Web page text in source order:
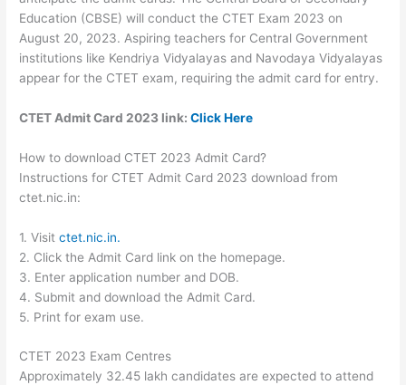
Education (CBSE) will conduct the CTET Exam 2023 on
August 20, 2023. Aspiring teachers for Central Government
institutions like Kendriya Vidyalayas and Navodaya Vidyalayas
appear for the CTET exam, requiring the admit card for entry.
CTET Admit Card 2023 link:Click Here
How to download CTET 2023 Admit Card?
Instructions for CTET Admit Card 2023 download from
ctet.nic.in:
1. Visitctet.nic.in.
2. Click the Admit Card link on the homepage.
3. Enter application number and DOB.
4. Submit and download the Admit Card.
5. Print for exam use.
CTET 2023 Exam Centres
Approximately 32.45 lakh candidates are expected to attend